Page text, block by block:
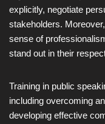
explicitly, negotiate
stakeholders.
sense of
stand out in their
Training in public
including overcoming
developing effective